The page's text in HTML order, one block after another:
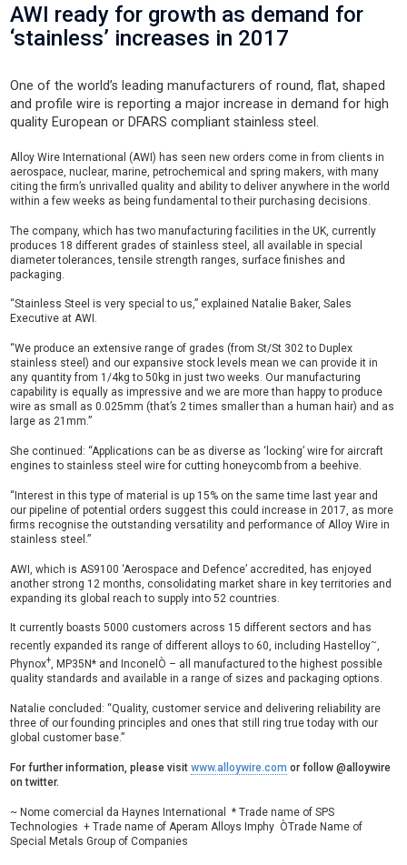
AWI ready for growth as demand for
‘stainless’ increases in 2017
One of the world’s leading manufacturers of round, flat, shaped
and profile wire is reporting a major increase in demand for high
quality European or DFARS compliant stainless steel.
Alloy Wire International (AWI) has seen new orders come in from clients in
aerospace, nuclear, marine, petrochemical and spring makers, with many
citing the firm’s unrivalled quality and ability to deliver anywhere in the world
within a few weeks as being fundamental to their purchasing decisions.
The company, which has two manufacturing facilities in the UK, currently
produces 18 different grades of stainless steel, all available in special
diameter tolerances, tensile strength ranges, surface finishes and
packaging.
“Stainless Steel is very special to us,” explained Natalie Baker, Sales
Executive at AWI.
“We produce an extensive range of grades (from St/St 302 to Duplex
stainless steel) and our expansive stock levels mean we can provide it in
any quantity from 1/4kg to 50kg in just two weeks. Our manufacturing
capability is equally as impressive and we are more than happy to produce
wire as small as 0.025mm (that’s 2 times smaller than a human hair) and as
large as 21mm.”
She continued: “Applications can be as diverse as ‘locking’ wire for aircraft
engines to stainless steel wire for cutting honeycomb from a beehive.
“Interest in this type of material is up 15% on the same time last year and
our pipeline of potential orders suggest this could increase in 2017, as more
firms recognise the outstanding versatility and performance of Alloy Wire in
stainless steel.”
AWI, which is AS9100 ‘Aerospace and Defence’ accredited, has enjoyed
another strong 12 months, consolidating market share in key territories and
expanding its global reach to supply into 52 countries.
It currently boasts 5000 customers across 15 different sectors and has
recently expanded its range of different alloys to 60, including Hastelloy~,
Phynox+, MP35N* and InconelÒ – all manufactured to the highest possible
quality standards and available in a range of sizes and packaging options.
Natalie concluded: “Quality, customer service and delivering reliability are
three of our founding principles and ones that still ring true today with our
global customer base.”
For further information, please visitwww.alloywire.com or follow @alloywire
on twitter.
~ Nome comercial da Haynes International * Trade name of SPS
Technologies + Trade name of Aperam Alloys Imphy ÒTrade Name of
Special Metals Group of Companies